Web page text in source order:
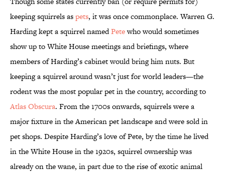
keeping squirrels aspets, it was once commonplace. Warren G.
Harding kept a squirrel namedPetewho would sometimes
show up to White House meetings and briefings, where
members of Harding’s cabinet would bring him nuts. But
keeping a squirrel around wasn’t just for world leaders—the
rodent was the most popular pet in the country, according to
Atlas Obscura. From the 1700s onwards, squirrels were a
major fixture in the American pet landscape and were sold in
pet shops. Despite Harding’s love of Pete, by the time he lived
in the White House in the 1920s, squirrel ownership was
already on the wane, in part due to the rise of exotic animal